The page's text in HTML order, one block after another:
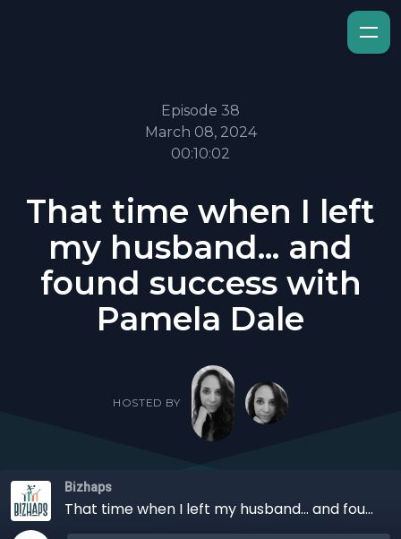
Episode 38
March 08, 2024
00:10:02
That time when I left
my husband... and
found success with
Pamela Dale
HOSTED BY
Bizhaps
That time when I left my husband... and found success with Pamela Dale